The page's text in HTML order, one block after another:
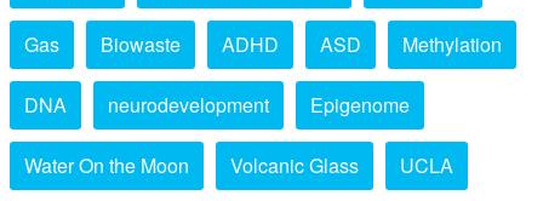
Gas Biowaste ADHD ASD Methylation
DNA neurodevelopment Epigenome
Water On the Moon Volcanic Glass UCLA